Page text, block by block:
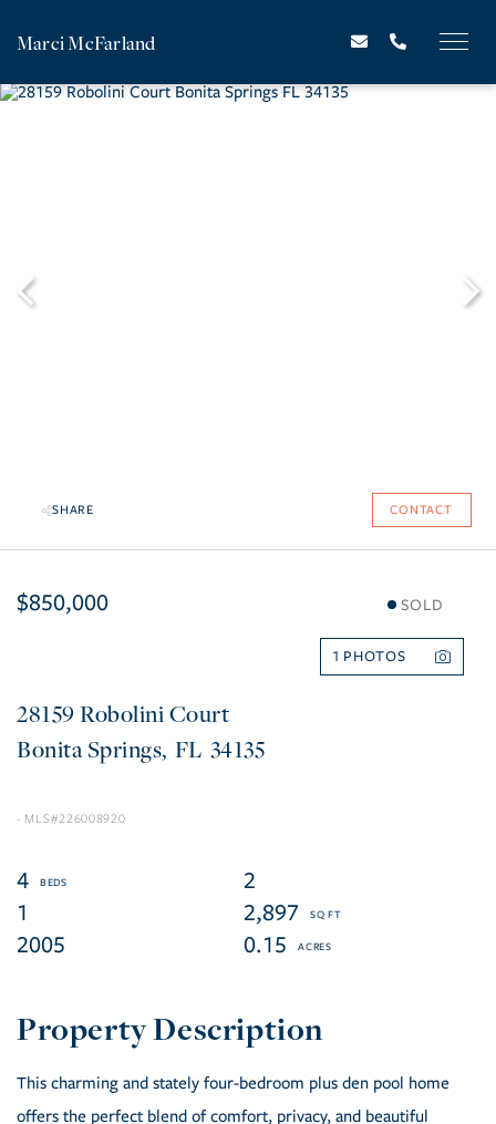
Marci McFarland
SHARE CONTACT
$850,000 SOLD
1
28159 Robolini Court
Bonita Springs FL 34135
226008920
4
2
1
2,897
2005
0.15
This charming and stately four-bedroom plus den pool home
offers the perfect blend of comfort, privacy, and beautiful